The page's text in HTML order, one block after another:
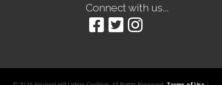
Connect with us...